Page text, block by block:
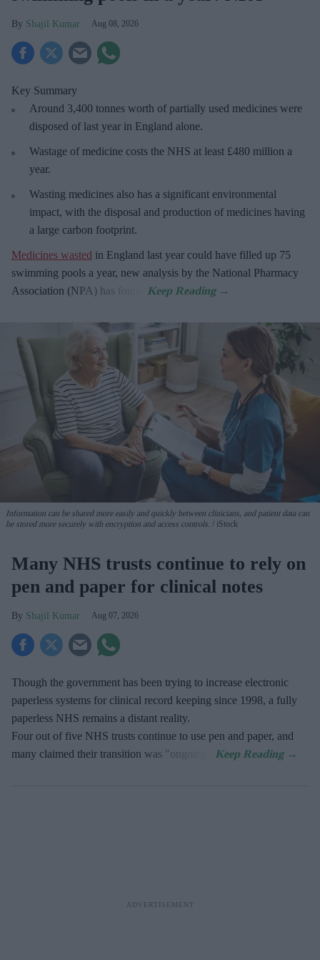
Shajil Kumar Aug 08, 2026
Key Summary
Around 3,400 tonnes worth of partially used medicines were
disposed of last year in England alone.
Wastage of medicine costs the NHS at least £480 million a
year.
Wasting medicines also has a significant environmental
impact, with the disposal and production of medicines having
a large carbon footprint.
Medicines wasted in England last year could have filled up 75
swimming pools a year, new analysis by the National Pharmacy
Association (NPA) has found.
Information can be shared more easily and quickly between clinicians, and patient data can
be stored more securely with encryption and access controls.
iStock
Many NHS trusts continue to rely on
pen and paper for clinical notes
Shajil Kumar Aug 07, 2026
Though the government has been trying to increase electronic
paperless systems for clinical record keeping since 1998, a fully
paperless NHS remains a distant reality.
Four out of five NHS trusts continue to use pen and paper, and
many claimed their transition was "ongoing".